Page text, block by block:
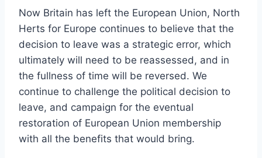
Now Britain has left the European Union, North
Herts for Europe continues to believe that the
decision to leave was a strategic error, which
ultimately will need to be reassessed, and in
the fullness of time will be reversed. We
continue to challenge the political decision to
leave, and campaign for the eventual
restoration of European Union membership
with all the benefits that would bring.